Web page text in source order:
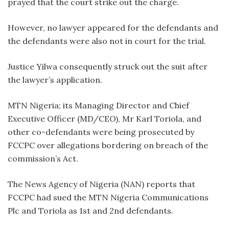
However, no lawyer appeared for the defendants and
the defendants were also not in court for the trial.
Justice Yilwa consequently struck out the suit after
the lawyer’s application.
MTN Nigeria; its Managing Director and Chief
Executive Officer (MD/CEO), Mr Karl Toriola, and
other co-defendants were being prosecuted by
FCCPC over allegations bordering on breach of the
commission’s Act.
The News Agency of Nigeria (NAN) reports that
FCCPC had sued the MTN Nigeria Communications
Plc and Toriola as 1st and 2nd defendants.